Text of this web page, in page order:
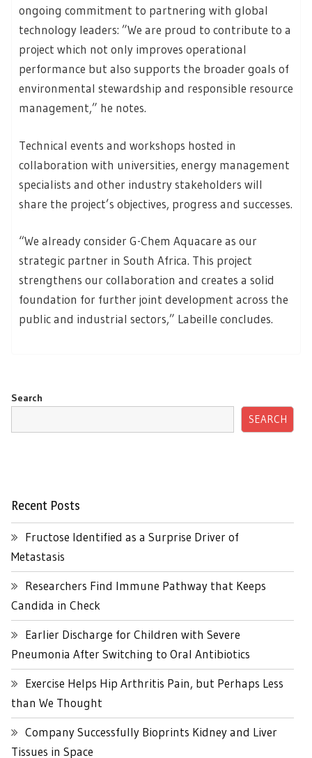
ongoing commitment to partnering with global
technology leaders: ”We are proud to contribute to a
project which not only improves operational
performance but also supports the broader goals of
environmental stewardship and responsible resource
management,” he notes.
Technical events and workshops hosted in
collaboration with universities, energy management
specialists and other industry stakeholders will
share the project’s objectives, progress and successes.
“We already consider G-Chem Aquacare as our
strategic partner in South Africa. This project
strengthens our collaboration and creates a solid
foundation for further joint development across the
public and industrial sectors,” Labeille concludes.
Search
SEARCH
Recent Posts
Fructose Identified as a Surprise Driver of
Metastasis
Researchers Find Immune Pathway that Keeps
Candida in Check
Earlier Discharge for Children with Severe
Pneumonia After Switching to Oral Antibiotics
Exercise Helps Hip Arthritis Pain, but Perhaps Less
than We Thought
Company Successfully Bioprints Kidney and Liver
Tissues in Space